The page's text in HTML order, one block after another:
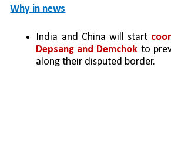
Why in news
India and China will start
Depsang and Demchok to
along their disputed border.